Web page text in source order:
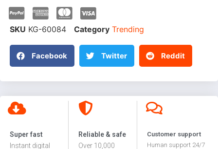
SKU KG-60084 Category Trending
Facebook Twitter Reddit
Super fast
Instant digital
Reliable & safe
Over 10,000
Customer support
Human support 24/7